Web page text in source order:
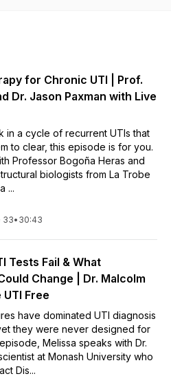
for Chronic UTI | Prof.
Dr. Jason Paxman with Live
in a cycle of recurrent UTIs that
to clear, this episode is for you.
Professor Bogoña Heras and
biologists from La Trobe
...
33• 30:43
Tests Fail & What
Change | Dr. Malcolm
Free
have dominated UTI diagnosis
they were never designed for
Melissa speaks with Dr.
at Monash University who
Dis...